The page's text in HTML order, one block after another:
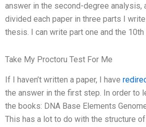
answer in the second-degree analysis,
divided each paper in three parts I
thesis. I can write part one and the
Take My Proctoru Test For Me
If I haven’t written a paper, I have
the answer in the first step. In order to
the books: DNA Base Elements
This has a lot to do with the structure